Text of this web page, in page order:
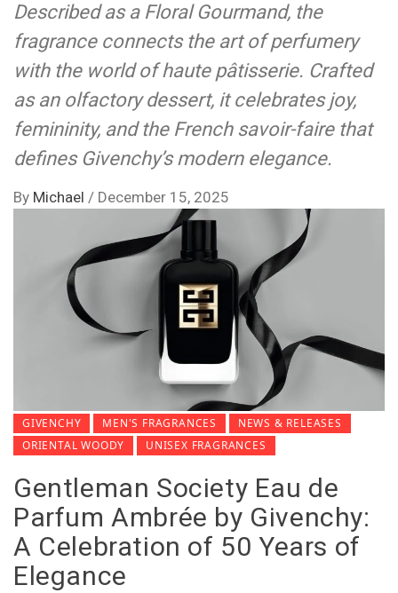
Described as a Floral Gourmand, the
fragrance connects the art of perfumery
with the world of haute pâtisserie. Crafted
as an olfactory dessert, it celebrates joy,
femininity, and the French savoir-faire that
defines Givenchy’s modern elegance.
By Michael / December 15, 2025
GIVENCHY MEN'S FRAGRANCES
NEWS & RELEASES
ORIENTAL WOODY
UNISEX FRAGRANCES
Gentleman Society Eau de
Parfum Ambrée by Givenchy:
A Celebration of 50 Years of
Elegance